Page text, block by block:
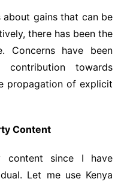
gains that can be
there has been the
Concerns have been
contribution towards
propagation of explicit
Content
since I have
Let me use Kenya